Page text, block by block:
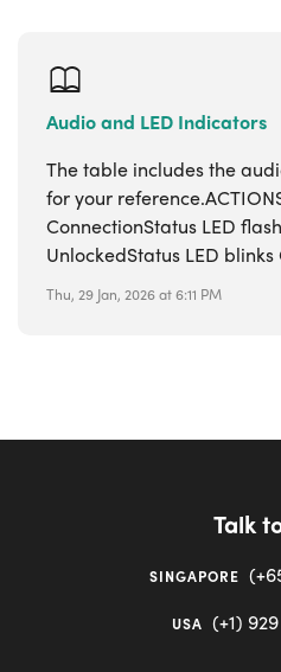
Audio and LED Indicators
The table includes the
for your
ConnectionStatus LED
UnlockedStatus LED blinks
Thu, 29 Jan, 2026 at 6:11 PM
Talk
SINGAPORE
USA (+1)